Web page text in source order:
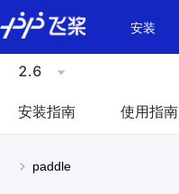
\u200E
安装
2.6
安装指南 使用指南
paddle